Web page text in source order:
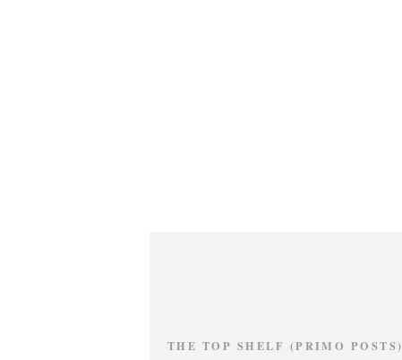
THE TOP SHELF (PRIMO POSTS)